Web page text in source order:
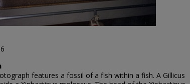
features a fossil of a fish within a fish. A Gillicus